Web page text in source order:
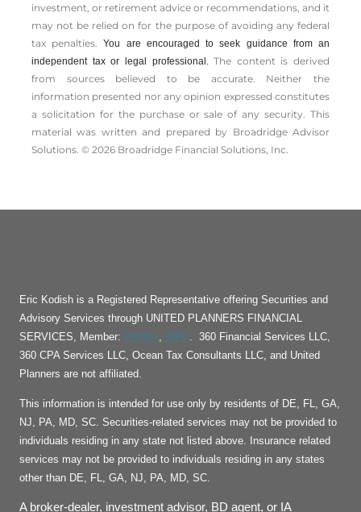
investment, or retirement advice or recommendations, and it
may not be relied on for the ­purpose of ­avoiding any ­federal
tax penalties.You are encouraged to seek guidance from an
independent tax or legal professional.The content is derived
from sources believed to be accurate. Neither the
information presented nor any opinion expressed constitutes
a solicitation for the ­purchase or sale of any security. This
material was written and prepared by Broadridge Advisor
Solutions. © 2026 Broadridge Financial Solutions, Inc.
Eric Kodish is a Registered Representative offering Securities and
Advisory Services through UNITED PLANNERS FINANCIAL
SERVICES, Member: FINRA SIPC . 360 Financial Services LLC,
360 CPA Services LLC, Ocean Tax Consultants LLC, and United
Planners are not affiliated.
This information is intended for use only by residents of DE, FL, GA,
NJ, PA, MD, SC. Securities-related services may not be provided to
individuals residing in any state not listed above. Insurance related
services may not be provided to individuals residing in any states
other than DE, FL, GA, NJ, PA, MD, SC.
A broker-dealer, investment advisor, BD agent, or IA